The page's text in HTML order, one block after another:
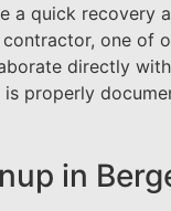
a quick recovery
one of
directly
properly
in